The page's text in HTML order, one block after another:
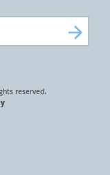
reserved.